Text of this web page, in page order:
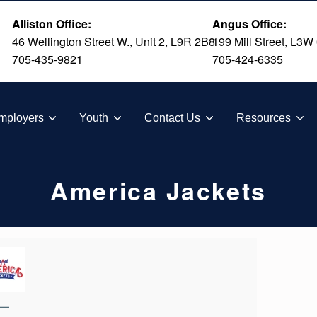
Alliston Office:
46 Wellington Street W., Unit 2, L9R 2B8
705-435-9821
Angus Office:
199 Mill Street, L3W
705-424-6335
Youth Contact Us Resources
America Jackets